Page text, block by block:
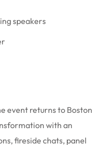
speakers
event returns to Boston
with an
fireside chats, panel